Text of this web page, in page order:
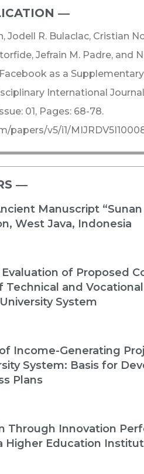
―​
Jodell R. Bulaclac, Cristian
Jefrain M. Padre, and
as a
International
01, Pages: 68-78.
papers/v5/i1/
―​
Manuscript
West Java, Indonesia
of Proposed
and
System
Income-Generating
System: Basis for
Plans
Through Innovation
Higher Education